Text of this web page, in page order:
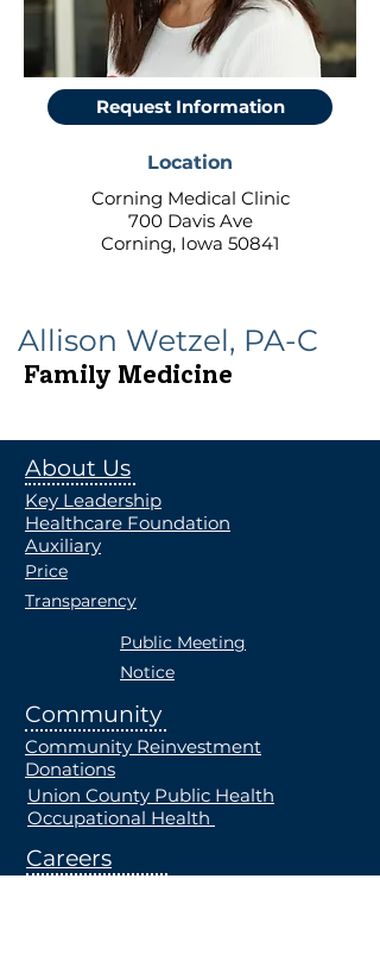
Request Information
Location
Corning Medical Clinic
700 Davis Ave
Corning, Iowa 50841
Allison Wetzel, PA-C
Family Medicine
About Us
Key Leadership
Healthcare Foundation
Auxiliary
Price
Transparency
Public Meeting
Notice
Community
Community Reinvestment
Donations
Union County Public Health
Occupational Health
Careers